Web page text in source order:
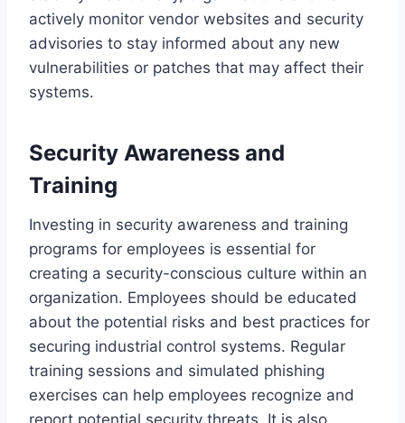
actively monitor vendor websites and security
advisories to stay informed about any new
vulnerabilities or patches that may affect their
systems.
Security Awareness and
Training
Investing in security awareness and training
programs for employees is essential for
creating a security-conscious culture within an
organization. Employees should be educated
about the potential risks and best practices for
securing industrial control systems. Regular
training sessions and simulated phishing
exercises can help employees recognize and
report potential security threats. It is also